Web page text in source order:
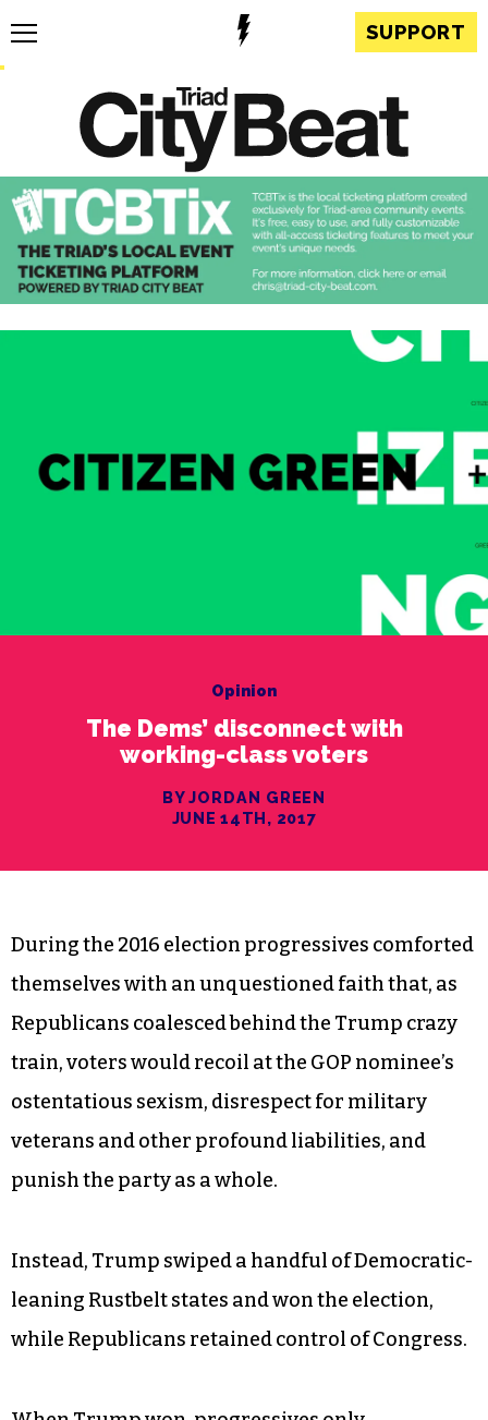
SUPPORT
Opinion
The Dems’ disconnect with
working-class voters
BY JORDAN GREEN
JUNE 14TH, 2017
During the 2016 election progressives comforted
themselves with an unquestioned faith that, as
Republicans coalesced behind the Trump crazy
train, voters would recoil at the GOP nominee’s
ostentatious sexism, disrespect for military
veterans and other profound liabilities, and
punish the party as a whole.
Instead, Trump swiped a handful of Democratic-
leaning Rustbelt states and won the election,
while Republicans retained control of Congress.